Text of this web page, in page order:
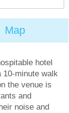
Map
hotel
10-minute walk
the venue is
and
noise and